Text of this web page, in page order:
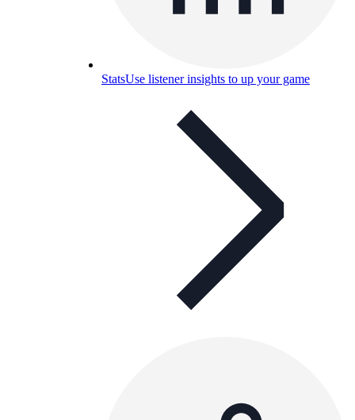
StatsUse listener insights to up your game